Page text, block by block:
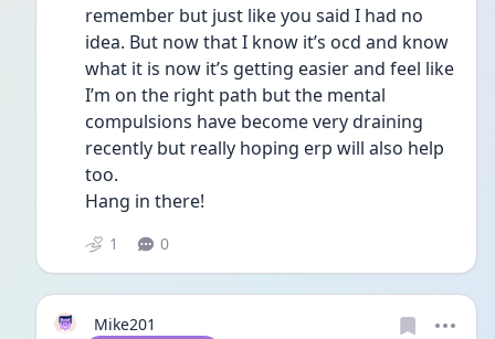
remember but just like you said I had no
idea. But now that I know it’s ocd and know
what it is now it’s getting easier and feel like
I’m on the right path but the mental
compulsions have become very draining
recently but really hoping erp will also help
too.
Hang in there!
1 0
Mike201